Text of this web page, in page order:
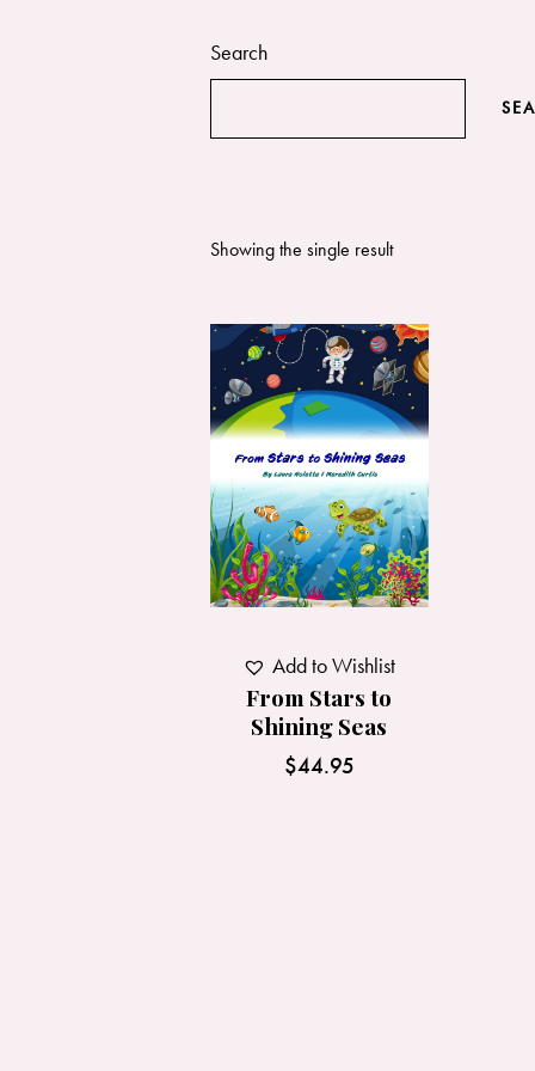
Search
Showing the single result
From Stars to
Shining Seas
$44.95
Add to Wishlist